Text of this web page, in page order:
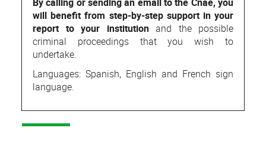
will benefit from step-by-step support in your
report to your institutionand the possible
criminal proceedings that you wish to
undertake.
Languages: Spanish, English and French sign
language.